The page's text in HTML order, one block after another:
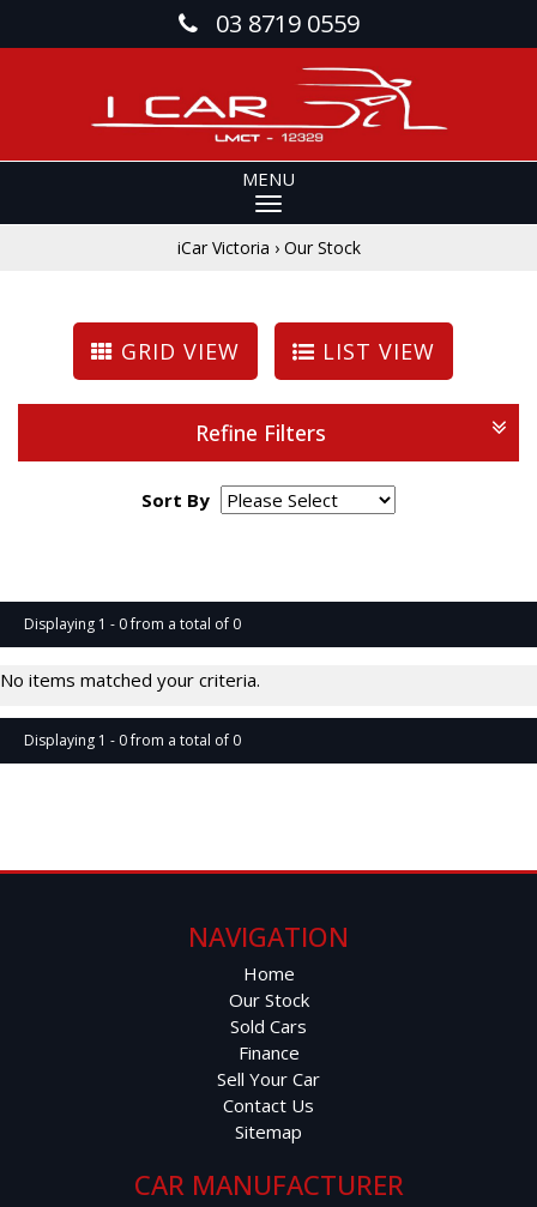
03 8719 0559
MENU
iCar Victoria › Our Stock
GRID VIEW LIST VIEW
Refine Filters
Sort By
Displaying 1 - 0 from a total of 0
No items matched your criteria.
Displaying 1 - 0 from a total of 0
NAVIGATION
Home
Our Stock
Sold Cars
Finance
Sell Your Car
Contact Us
Sitemap
CAR MANUFACTURER